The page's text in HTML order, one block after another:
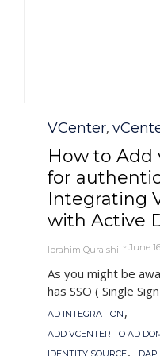
Category
VCenter,
How to Add
for
Integrating
with Active
Ibrahim Quraishi June
As you might be
has SSO ( Single
Tags
AD INTEGRATION ,
ADD VCENTER TO AD
IDENTITY SOURCE, LDAP